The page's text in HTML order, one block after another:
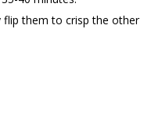
flip them to crisp the other